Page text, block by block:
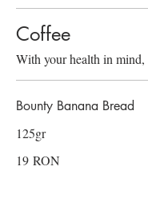
Coffee
With your health in
Bounty Banana Bread
125gr
19 RON